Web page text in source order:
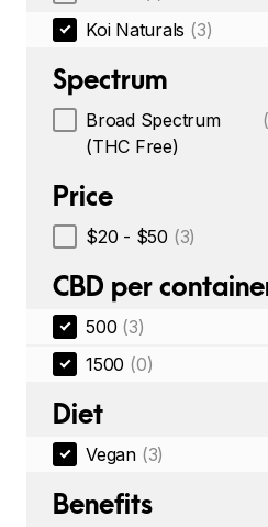
Koi Naturals (3)
Spectrum
Broad Spectrum
(THC Free)
Price
$20 - $50 (3)
CBD per
500 (3)
1500 (0)
Diet
Vegan (3)
Benefits